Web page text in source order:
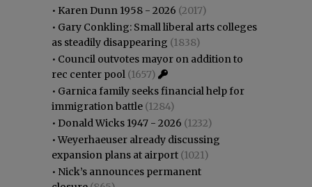
• Karen Dunn 1958 - 2026 (2017)
• Gary Conkling: Small liberal arts colleges
as steadily disappearing (1838)
• Council outvotes mayor on addition to
rec center pool (1657)
• Garnica family seeks financial help for
immigration battle (1284)
• Donald Wicks 1947 - 2026 (1232)
•Weyerhaeuser already discussing
expansion plans at airport (1021)
• Nick’s announces permanent